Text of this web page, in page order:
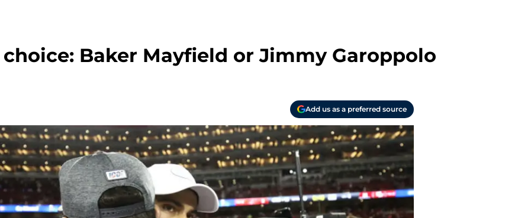
Baker Mayfield or Jimmy Garoppolo
Add us as a preferred source